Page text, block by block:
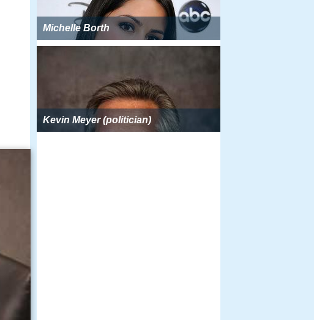
Michelle Borth
Kevin Meyer (politician)